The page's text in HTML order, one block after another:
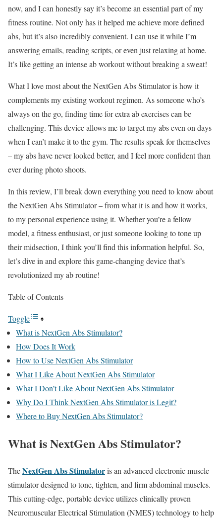
now, and I can honestly say it’s become an essential part of my
fitness routine. Not only has it helped me achieve more defined
abs, but it’s also incredibly convenient. I can use it while I’m
answering emails, reading scripts, or even just relaxing at home.
It’s like getting an intense ab workout without breaking a sweat!
What I love most about the NextGen Abs Stimulator is how it
complements my existing workout regimen. As someone who’s
always on the go, finding time for extra ab exercises can be
challenging. This device allows me to target my abs even on days
when I can’t make it to the gym. The results speak for themselves
– my abs have never looked better, and I feel more confident than
ever during photo shoots.
In this review, I’ll break down everything you need to know about
the NextGen Abs Stimulator – from what it is and how it works,
to my personal experience using it. Whether you’re a fellow
model, a fitness enthusiast, or just someone looking to tone up
their midsection, I think you’ll find this information helpful. So,
let’s dive in and explore this game-changing device that’s
revolutionized my ab routine!
Table of Contents
Toggle
What is NextGen Abs Stimulator?
How Does It Work
How to Use NextGen Abs Stimulator
What I Like About NextGen Abs Stimulator
What I Don’t Like About NextGen Abs Stimulator
Why Do I Think NextGen Abs Stimulator is Legit?
Where to Buy NextGen Abs Stimulator?
What is NextGen Abs Stimulator?
TheNextGen Abs Stimulatoris an advanced electronic muscle
stimulator designed to tone, tighten, and firm abdominal muscles.
This cutting-edge, portable device utilizes clinically proven
Neuromuscular Electrical Stimulation (NMES) technology to help